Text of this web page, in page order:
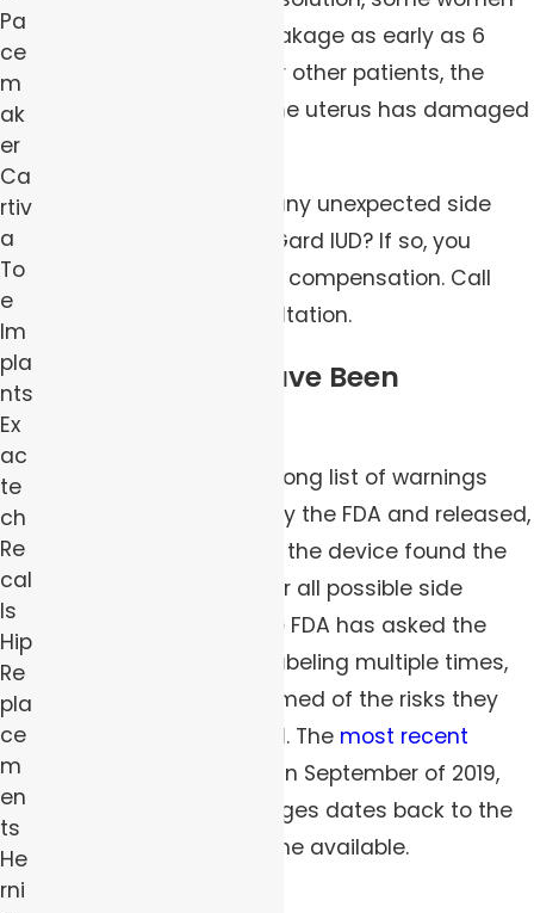
experienced device breakage as early as 6
years after insertion. For other patients, the
IUD’s migration out of the uterus has damaged
Have you experienced any unexpected side
effects from your ParaGard IUD? If so, you
could be able to sue for compensation. Call
now for your free consultation.
Warnings May Have Been
ParaGard came with a long list of warnings
when it was approved by the FDA and released,
but patients who chose the device found the
packaging did not cover all possible side
effects. In response, the FDA has asked the
company to revise its labeling multiple times,
so consumers are informed of the risks they
incur by using ParaGard. The most recent
was requested in September of 2019,
and the history of changes dates back to the
year the product became available.
Pa
ce
m
ak
er
Ca
rtiv
a
To
e
Im
pla
nts
Ex
ac
te
ch
Re
cal
ls
Hip
Re
pla
ce
m
en
ts
He
rni